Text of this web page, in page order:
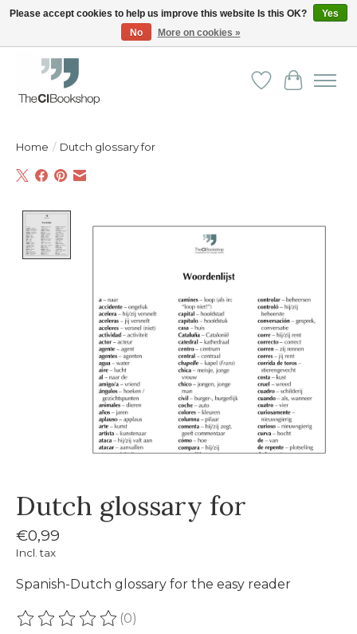
Friendly personal service - Delivery in Europe and beyond
WishlistCart
Home / Dutch glossary for
Dutch glossary for
€0,99
Incl. tax
Spanish-Dutch glossary for the easy reader
The rating of this product is
(0)
Please accept cookies to help us improve this website Is this OK?
Yes
No
More on cookies »